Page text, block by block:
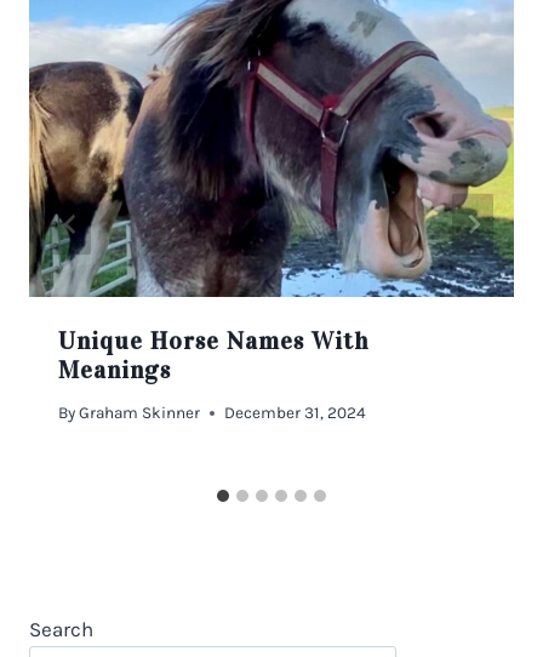
Unique Horse Names With
Meanings
By Graham Skinner December 31, 2024
Search